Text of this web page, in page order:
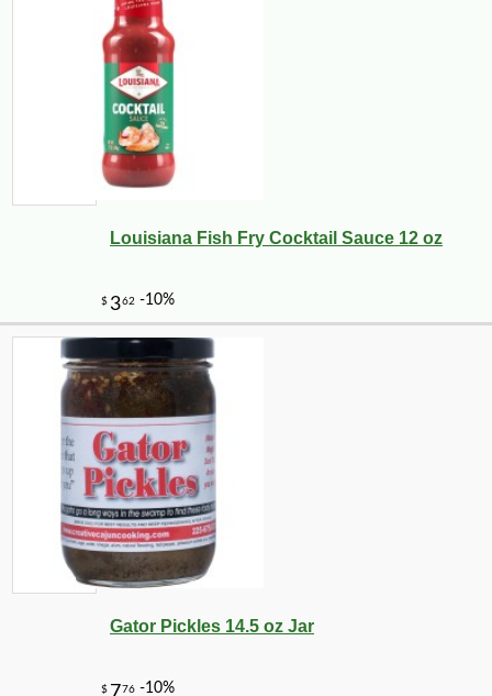
$1877 -15%
Louisiana Fish Fry Cocktail Sauce 12 oz
Gator Pickles 14.5 oz Jar